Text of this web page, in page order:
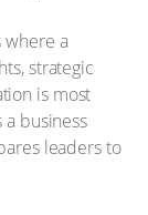
where a
strategic
is most
a business
leaders to